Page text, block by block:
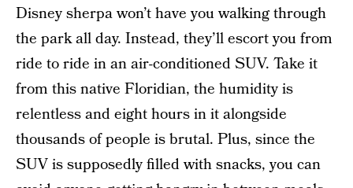
Disney sherpa won’t have you walking through
the park all day. Instead, they’ll escort you from
ride to ride in an air-conditioned SUV. Take it
from this native Floridian, the humidity is
relentless and eight hours in it alongside
thousands of people is brutal. Plus, since the
SUV is supposedly filled with snacks, you can